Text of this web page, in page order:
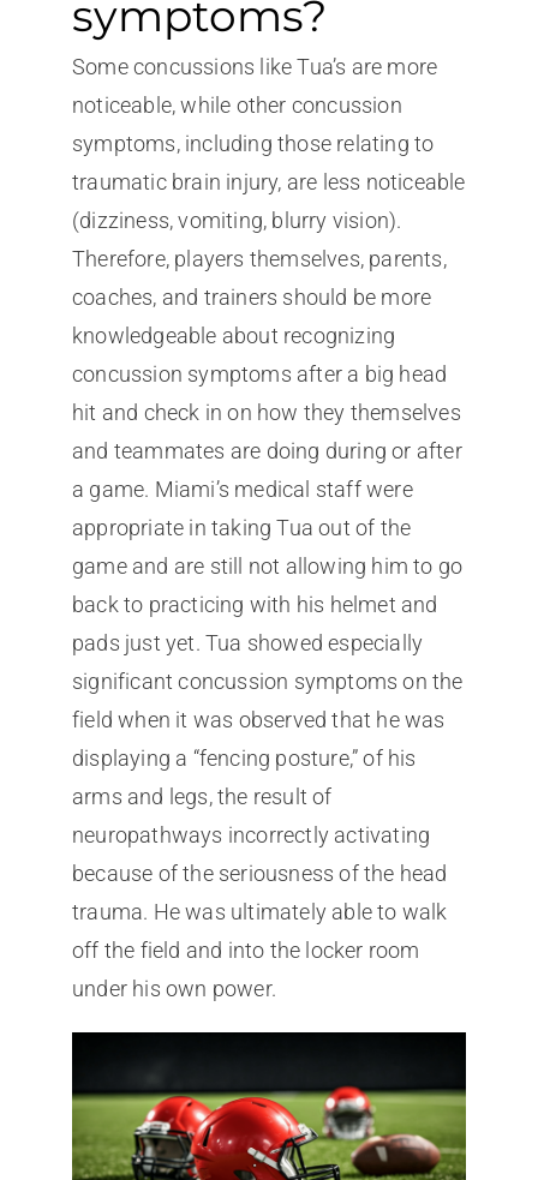
symptoms?
Some concussions like Tua’s are more
noticeable, while other concussion
symptoms, including those relating to
traumatic brain injury, are less noticeable
(dizziness, vomiting, blurry vision).
Therefore, players themselves, parents,
coaches, and trainers should be more
knowledgeable about recognizing
concussion symptoms after a big head
hit and check in on how they themselves
and teammates are doing during or after
a game. Miami’s medical staff were
appropriate in taking Tua out of the
game and are still not allowing him to go
back to practicing with his helmet and
pads just yet. Tua showed especially
significant concussion symptoms on the
field when it was observed that he was
displaying a “fencing posture,” of his
arms and legs, the result of
neuropathways incorrectly activating
because of the seriousness of the head
trauma. He was ultimately able to walk
off the field and into the locker room
under his own power.